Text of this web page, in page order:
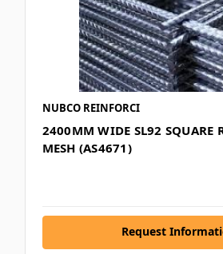
NUBCO REINFORCI
2400MM WIDE SL92 SQUARE
MESH (AS4671)
Request